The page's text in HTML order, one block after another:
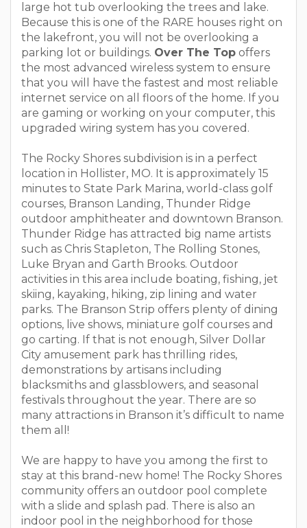
large hot tub overlooking the trees and lake.
Because this is one of the RARE houses right on
the lakefront, you will not be overlooking a
parking lot or buildings. Over The Top offers
the most advanced wireless system to ensure
that you will have the fastest and most reliable
internet service on all floors of the home. If you
are gaming or working on your computer, this
upgraded wiring system has you covered.
The Rocky Shores subdivision is in a perfect
location in Hollister, MO. It is approximately 15
minutes to State Park Marina, world-class golf
courses, Branson Landing, Thunder Ridge
outdoor amphitheater and downtown Branson.
Thunder Ridge has attracted big name artists
such as Chris Stapleton, The Rolling Stones,
Luke Bryan and Garth Brooks. Outdoor
activities in this area include boating, fishing, jet
skiing, kayaking, hiking, zip lining and water
parks. The Branson Strip offers plenty of dining
options, live shows, miniature golf courses and
go carting. If that is not enough, Silver Dollar
City amusement park has thrilling rides,
demonstrations by artisans including
blacksmiths and glassblowers, and seasonal
festivals throughout the year. There are so
many attractions in Branson it’s difficult to name
them all!
We are happy to have you among the first to
stay at this brand-new home! The Rocky Shores
community offers an outdoor pool complete
with a slide and splash pad. There is also an
indoor pool in the neighborhood for those